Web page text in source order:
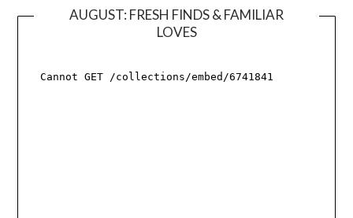
AUGUST: FRESH FINDS & FAMILIAR
LOVES